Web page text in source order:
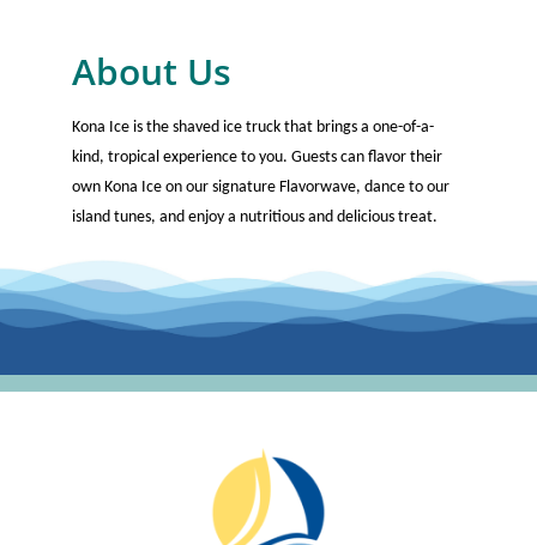
About Us
Kona Ice is the shaved ice truck that brings a one-of-a-
kind, tropical experience to you. Guests can flavor their
own Kona Ice on our signature Flavorwave, dance to our
island tunes, and enjoy a nutritious and delicious treat.